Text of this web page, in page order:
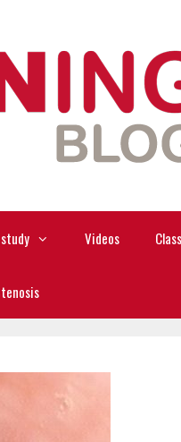
Videos